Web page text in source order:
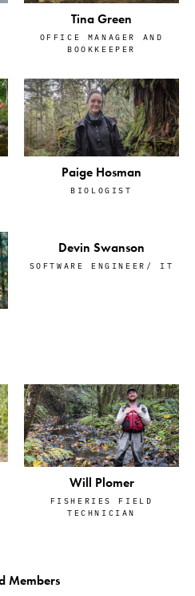
Tina Green
OFFICE MANAGER AND
BOOKKEEPER
Paige Hosman
BIOLOGIST
Devin Swanson
SOFTWARE ENGINEER/ IT
Will Plomer
FISHERIES FIELD
TECHNICIAN
Members